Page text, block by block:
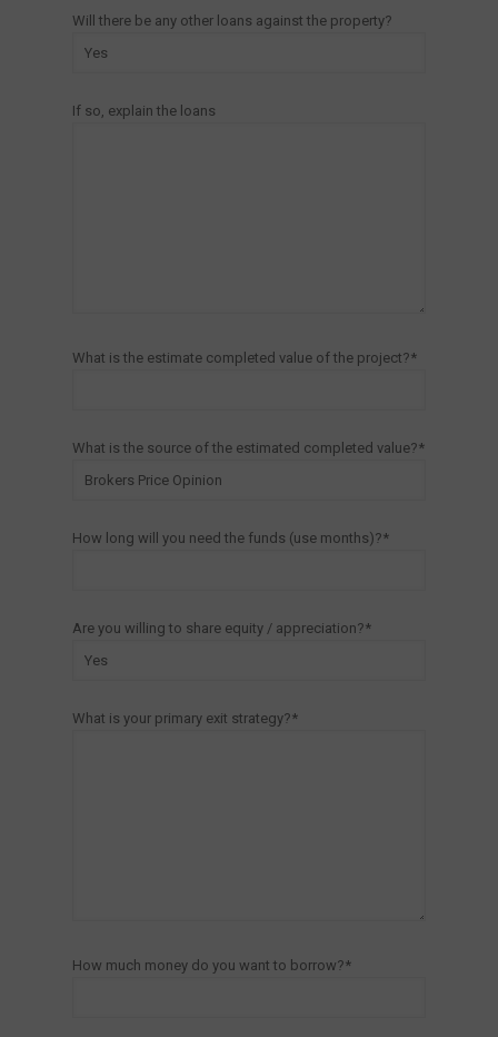
Will there be any other loans against the property?
If so, explain the loans
What is the estimate completed value of the project?*
What is the source of the estimated completed value?*
How long will you need the funds (use months)?*
Are you willing to share equity / appreciation?*
What is your primary exit strategy?*
How much money do you want to borrow?*